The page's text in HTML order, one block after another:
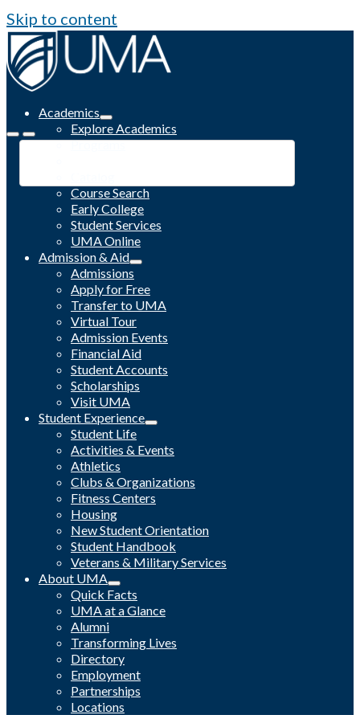
Skip to content
Academics
Explore Academics
Programs
Course Search
Early College
Student Services
UMA Online
Admission & Aid
Admissions
Apply for Free
Transfer to UMA
Virtual Tour
Admission Events
Financial Aid
Student Accounts
Scholarships
Visit UMA
Student Experience
Student Life
Activities & Events
Athletics
Clubs & Organizations
Fitness Centers
Housing
New Student Orientation
Student Handbook
Veterans & Military Services
About UMA
Quick Facts
UMA at a Glance
Alumni
Transforming Lives
Directory
Employment
Partnerships
Locations